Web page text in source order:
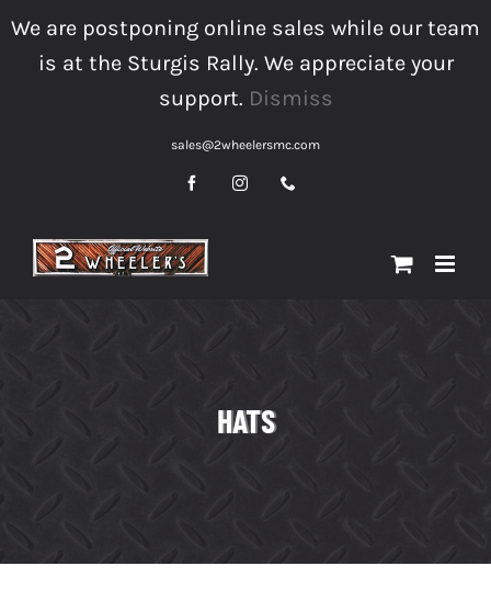
We are postponing online sales while our team
is at the Sturgis Rally. We appreciate your
support. Dismiss
to
content
sales@2wheelersmc.com
FacebookInstagram
HATS